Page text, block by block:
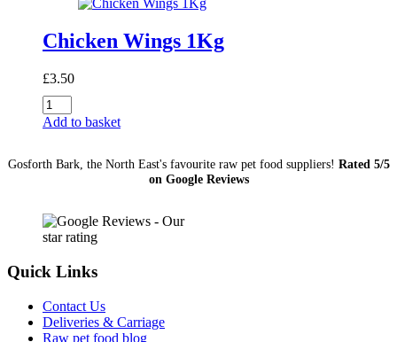
Chicken Wings 1Kg
£3.50
Chicken
Wings
Add to basket
Gosforth Bark, the North East's favourite raw pet food suppliers! Rated 5/5
on Google Reviews
Quick Links
Contact Us
Deliveries & Carriage
Raw pet food blog